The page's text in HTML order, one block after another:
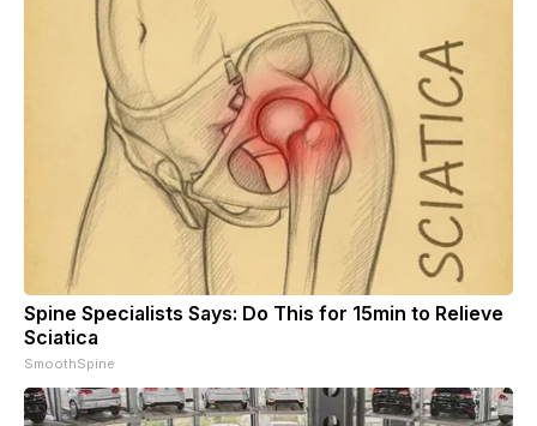
Spine Specialists Says: Do This for 15min to Relieve
Sciatica
SmoothSpine